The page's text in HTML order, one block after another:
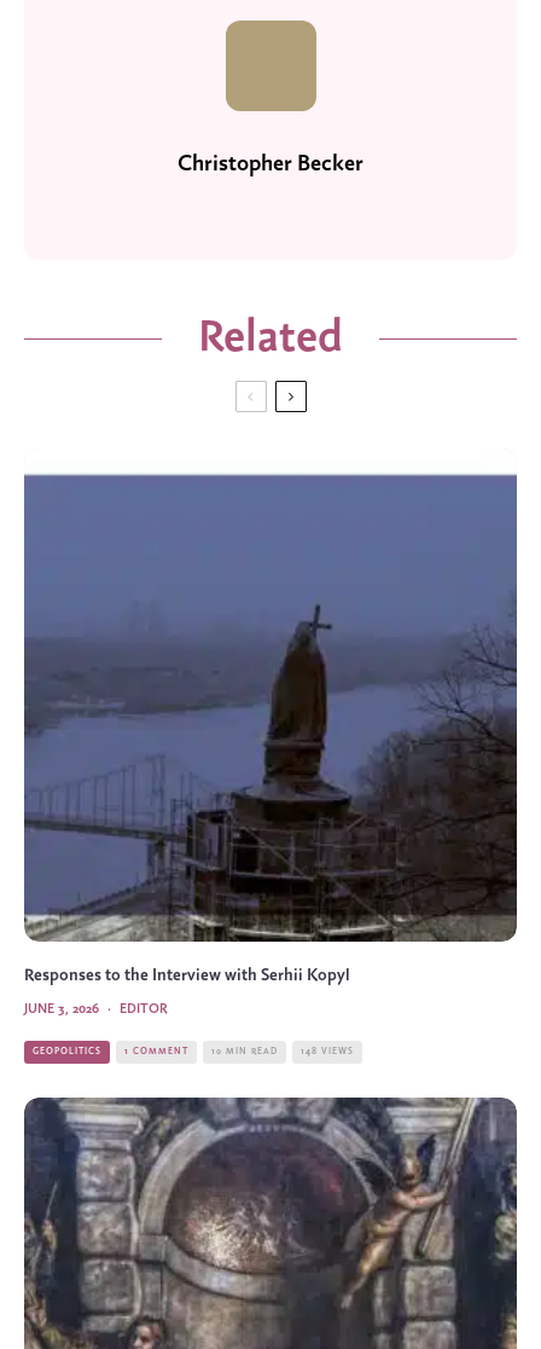
Christopher Becker
Related
Responses to the Interview with Serhii Kopyl
EDITOR
·
JUNE 3, 2026
GEOPOLITICS 1 COMMENT 10 MIN READ 148 VIEWS